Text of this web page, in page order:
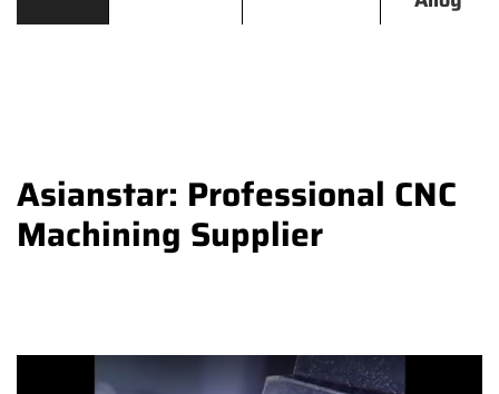
Asianstar: Professional CNC
Machining Supplier